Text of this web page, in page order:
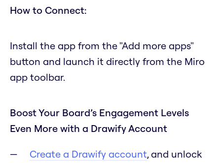
How to Connect:
Install the app from the "Add more apps"
button and launch it directly from the Miro
app toolbar.
Boost Your Board’s Engagement Levels
Even More with a Drawify Account
Create a Drawify account, and unlock